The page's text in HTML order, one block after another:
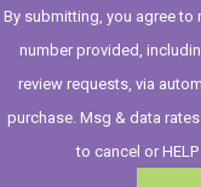
By submitting, you agree to
number provided,
review requests, via automated
purchase. Msg & data
to cancel or